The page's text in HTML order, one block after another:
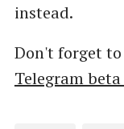
instead.
Don't forget
Telegram